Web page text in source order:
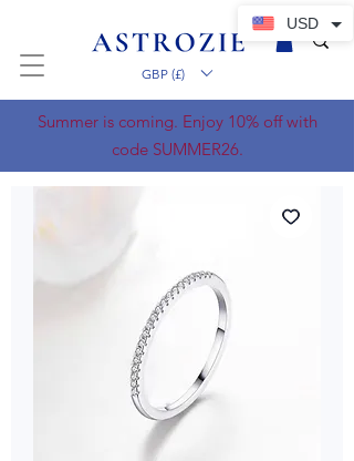
GBP (£)
Summer is coming. Enjoy 10% off with
code SUMMER26.
USD